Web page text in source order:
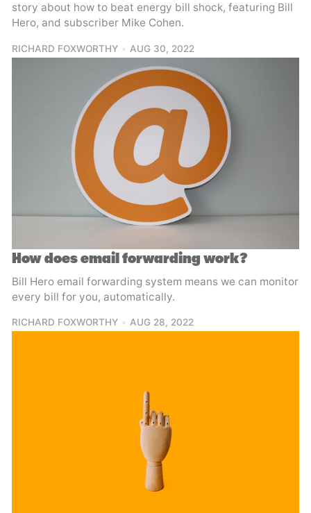
story about how to beat energy bill shock, featuring Bill
Hero, and subscriber Mike Cohen.
RICHARD FOXWORTHY AUG 30, 2022
How does email forwarding work?
Bill Hero email forwarding system means we can monitor
every bill for you, automatically.
RICHARD FOXWORTHY AUG 28, 2022